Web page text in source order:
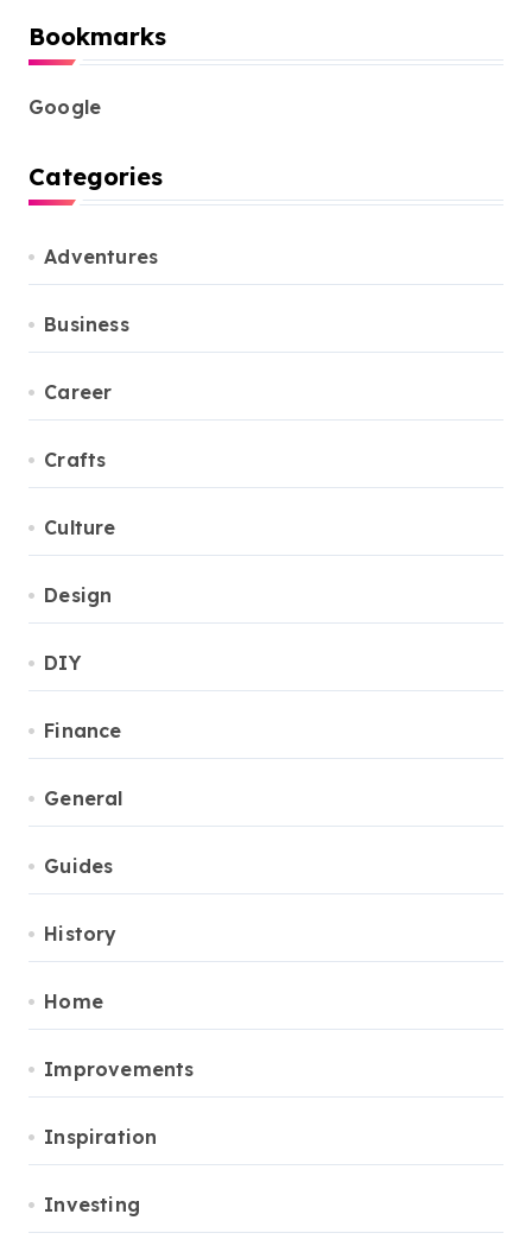
Bookmarks
Google
Categories
Adventures
Business
Career
Crafts
Culture
Design
DIY
Finance
General
Guides
History
Home
Improvements
Inspiration
Investing